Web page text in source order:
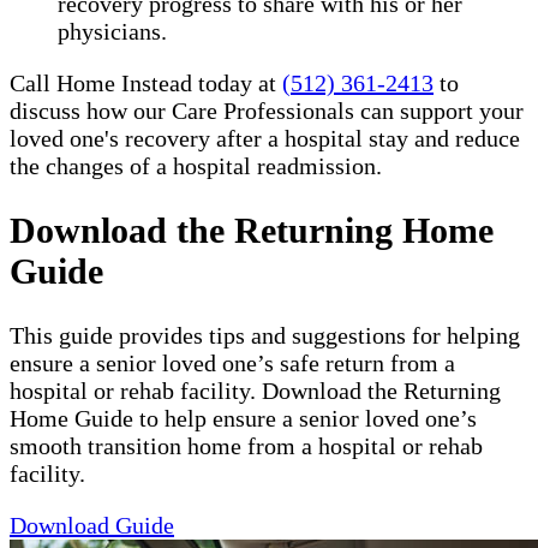
physicians.
Call Home Instead today at (512) 361-2413 to
discuss how our Care Professionals can support your
loved one's recovery after a hospital stay and reduce
the changes of a hospital readmission.
Download the Returning Home
Guide
This guide provides tips and suggestions for helping
ensure a senior loved one’s safe return from a
hospital or rehab facility. Download the Returning
Home Guide to help ensure a senior loved one’s
smooth transition home from a hospital or rehab
facility.
Download Guide